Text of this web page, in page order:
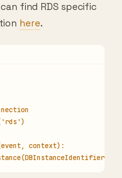
find RDS specific
here.
context):